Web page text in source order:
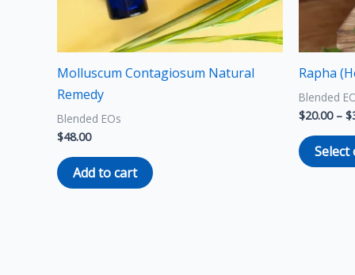
Molluscum Contagiosum Natural
Remedy
Blended EOs
$48.00
Add to cart
Rapha
Blended
$20.00 – $